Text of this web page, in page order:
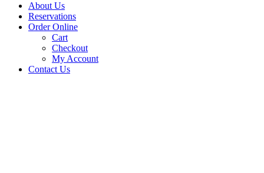
About Us
Reservations
Order Online
Cart
Checkout
My Account
Contact Us